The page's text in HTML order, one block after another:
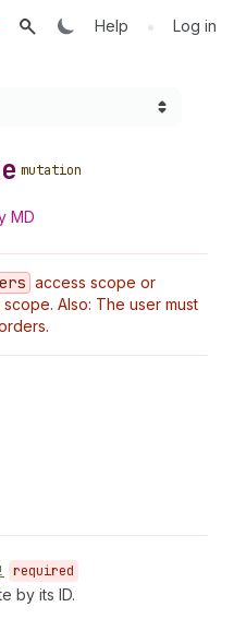
Help • Log in
mutation
MD
access scope or
Also: The user must
required
by its ID.